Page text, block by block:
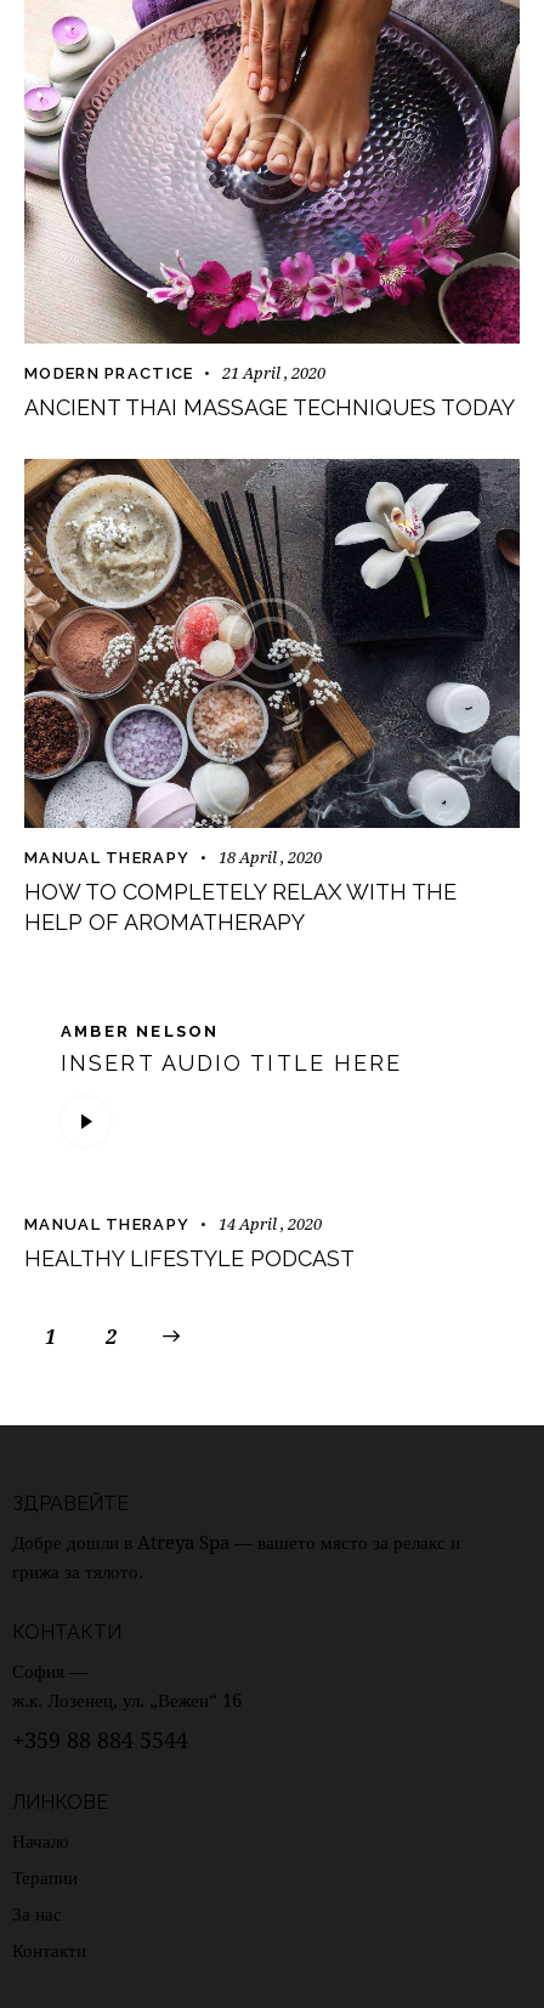
MODERN PRACTICE 21 April , 2020
ANCIENT THAI MASSAGE TECHNIQUES TODAY
MANUAL THERAPY 18 April , 2020
HOW TO COMPLETELY RELAX WITH THE
HELP OF AROMATHERAPY
AMBER NELSON
INSERT AUDIO TITLE HERE
Player
MANUAL THERAPY 14 April , 2020
HEALTHY LIFESTYLE PODCAST
1 2
>
ЗДРАВЕЙТЕ
Добре дошли в Atreya Spa — вашето място за релакс и
грижа за тялото.
КОНТАКТИ
София —
ж.к. Лозенец, ул. „Вежен“ 16
+359 88 884 5544
ЛИНКОВЕ
Начало
Терапии
За нас
Контакти